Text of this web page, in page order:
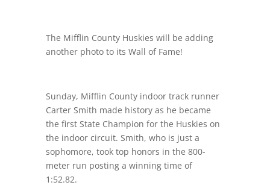
The Mifflin County Huskies will be adding
another photo to its Wall of Fame!
Sunday, Mifflin County indoor track runner
Carter Smith made history as he became
the first State Champion for the Huskies on
the indoor circuit. Smith, who is just a
sophomore, took top honors in the 800-
meter run posting a winning time of
1:52.82.